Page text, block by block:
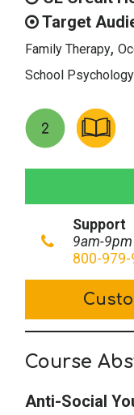
$39.00.
Target
Family Therapy,
School Psychology
Social
Conduct
Disorders
quantity
Support
9am-9pm
800-979-
Course
Anti-Social